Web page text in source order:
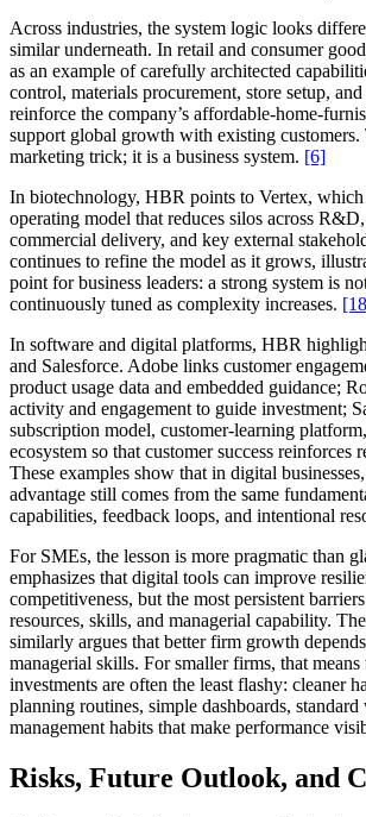
Across industries, the system logic looks
similar underneath. In retail and consumer
as an example of carefully architected
control, materials procurement, store setup,
reinforce the company’s affordable-home-
support global growth with existing customers.
marketing trick; it is a business system. [6]
In biotechnology, HBR points to Vertex,
operating model that reduces silos across
commercial delivery, and key external
continues to refine the model as it grows,
point for business leaders: a strong system is
continuously tuned as complexity increases.
In software and digital platforms, HBR
and Salesforce. Adobe links customer
product usage data and embedded guidance;
activity and engagement to guide investment;
subscription model, customer-learning
ecosystem so that customer success reinforces
These examples show that in digital
advantage still comes from the same
capabilities, feedback loops, and intentional
For SMEs, the lesson is more pragmatic than
emphasizes that digital tools can improve
competitiveness, but the most persistent
resources, skills, and managerial capability.
similarly argues that better firm growth
managerial skills. For smaller firms, that means
investments are often the least flashy: cleaner
planning routines, simple dashboards,
management habits that make performance
Risks, Future Outlook, and